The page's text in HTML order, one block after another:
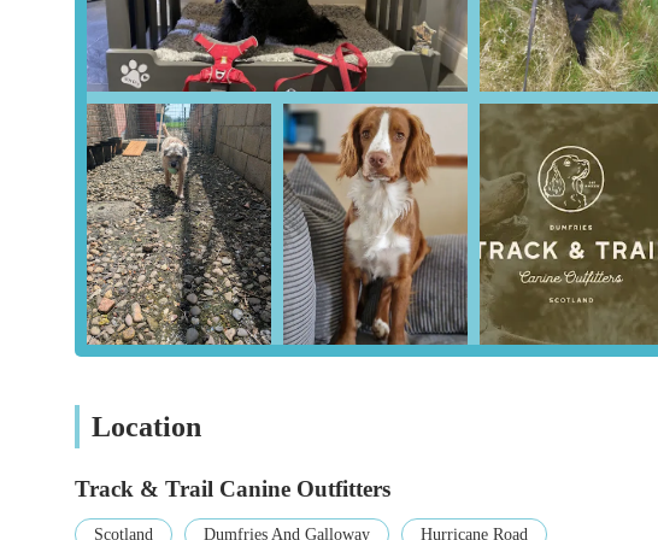
gear and provides guidance on the best products for your dog's
with sizing and fitting harnesses, which is crucial for a dog’s
customers like Amy highly recommend the store, highlighting
Curated Product Selection:The store does not carry a generic
based on its quality, safety features, and reliability. This curated
purchasing the best available gear for their pets, without having to
Efficient and Personalised Ordering:
As noted by a customer,
that items are well-packaged and dispatched promptly. The
one customer's order, makes the experience feel special and valued.
Features / Highlights
Owned and Operated by a Passionate Dog Lover:The
to help every dog owner find the perfect products.
primary focus on ensuring the safety and well-being of the dog.
Location
Track & Trail Canine Outfitters
Scotland Dumfries And Galloway Hurricane Road